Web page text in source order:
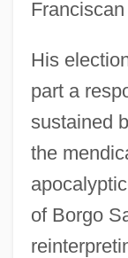
Franciscan
His
part a
sustained
the
of Borgo